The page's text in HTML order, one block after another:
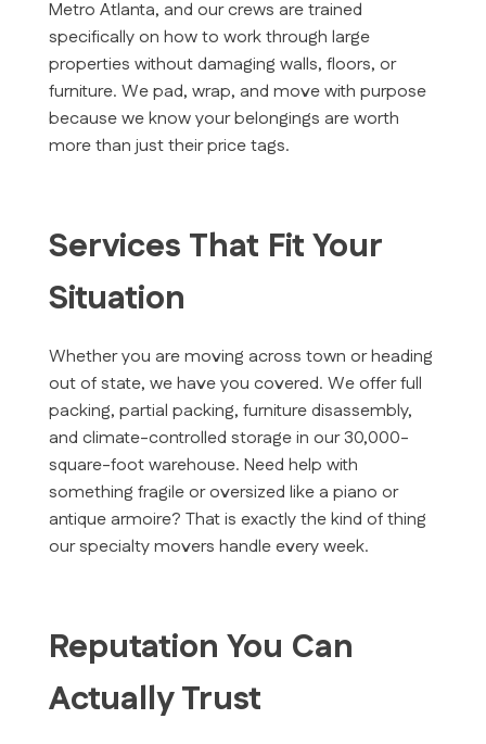
Metro Atlanta, and our crews are trained
specifically on how to work through large
properties without damaging walls, floors, or
furniture. We pad, wrap, and move with purpose
because we know your belongings are worth
more than just their price tags.
Services That Fit Your
Situation
Whether you are moving across town or heading
out of state, we have you covered. We offer full
packing, partial packing, furniture disassembly,
and climate-controlled storage in our 30,000-
square-foot warehouse. Need help with
something fragile or oversized like a piano or
antique armoire? That is exactly the kind of thing
our specialty movers handle every week.
Reputation You Can
Actually Trust